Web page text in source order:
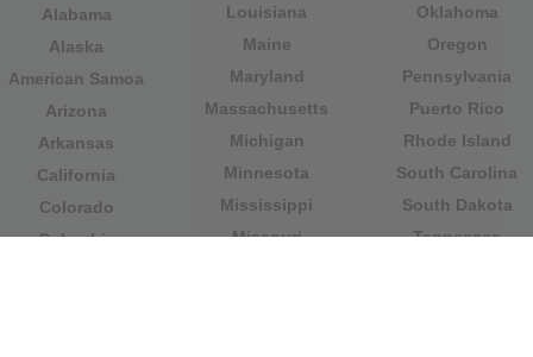
Alabama
Alaska
American Samoa
Arizona
Arkansas
California
Colorado
Columbia
Louisiana
Maine
Maryland
Massachusetts
Michigan
Minnesota
Mississippi
Missouri
Oklahoma
Oregon
Pennsylvania
Puerto Rico
Rhode Island
South Carolina
South Dakota
Tennessee